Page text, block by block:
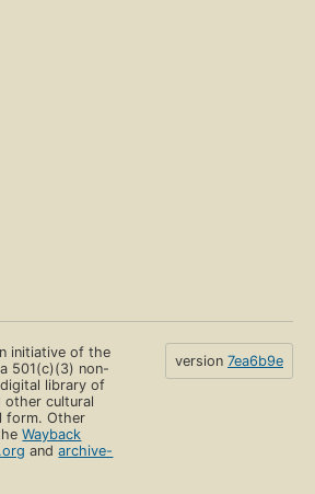
initiative of the
501(c)(3) non-
library of
other cultural
form. Other
Wayback
andarchive-
version 7ea6b9e